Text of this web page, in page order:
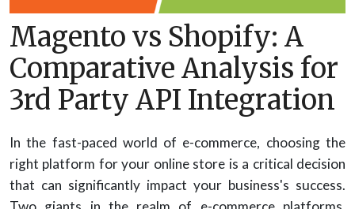
Magento vs Shopify: A
Comparative Analysis for
3rd Party API Integration
In the fast-paced world of e-commerce, choosing the
right platform for your online store is a critical decision
that can significantly impact your business's success.